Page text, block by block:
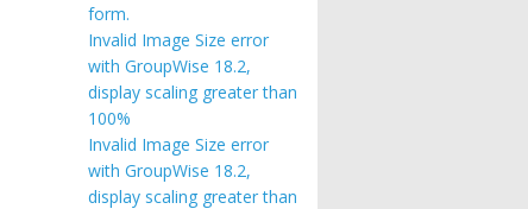
form.
Invalid Image Size error
with GroupWise 18.2,
display scaling greater than
100%
Invalid Image Size error
with GroupWise 18.2,
display scaling greater than